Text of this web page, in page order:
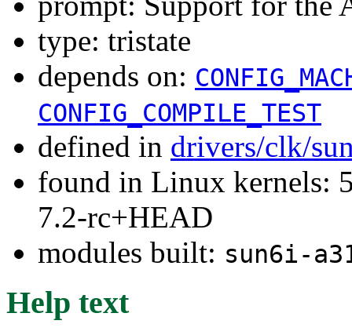
type: tristate
depends on:
CONFIG_COMPILE_TEST
defined in drivers/clk/
found in Linux kernels:
7.2-rc+HEAD
modules built: sun6i-
Help text